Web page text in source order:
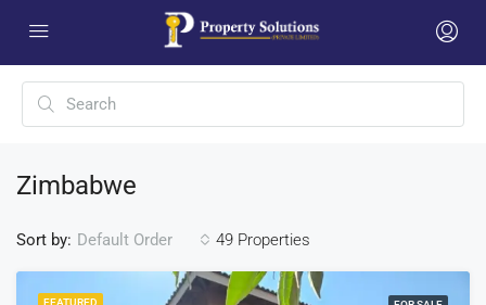
Zimbabwe
49 Properties
Sort by: Default Order
FEATURED